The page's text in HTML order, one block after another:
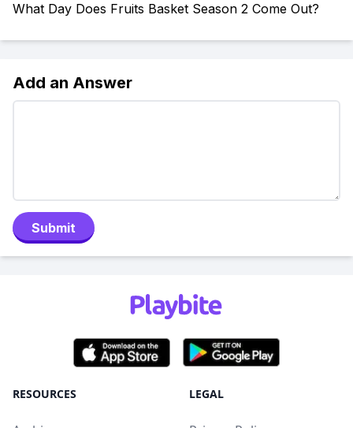
What Day Does Fruits Basket Season 2 Come Out?
Add an Answer
Submit
RESOURCES LEGAL